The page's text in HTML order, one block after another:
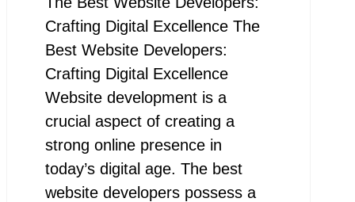
Crafting Digital Excellence The
Best Website Developers:
Crafting Digital Excellence
Website development is a
crucial aspect of creating a
strong online presence in
today’s digital age. The best
website developers possess a